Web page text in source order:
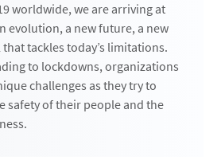
worldwide, we are arriving at
evolution, a new future, a new
tackles today’s limitations.
to lockdowns, organizations
challenges as they try to
safety of their people and the